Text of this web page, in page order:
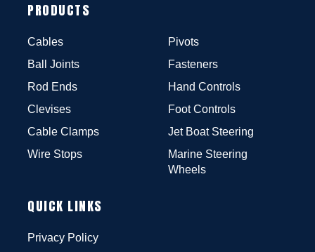
PRODUCTS
Cables
Ball Joints
Rod Ends
Clevises
Cable Clamps
Wire Stops
Pivots
Fasteners
Hand Controls
Foot Controls
Jet Boat Steering
Marine Steering
Wheels
QUICK LINKS
Privacy Policy